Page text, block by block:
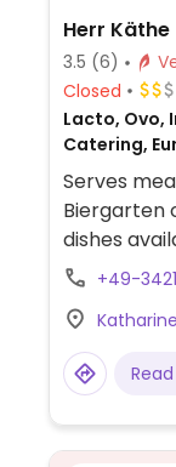
Herr Käthe
3.5 (6)
Closed
Lacto, Ovo,
Catering,
Serves
Biergarten
dishes
marked on
+49-